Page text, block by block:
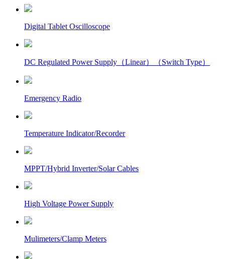
Digital Tablet Oscilloscope
DC Regulated Power Supply（Linear）（Switch Type）
Emergency Radio
Temperature Indicator/Recorder
MPPT/Hybrid Inverter/Solar Cables
High Voltage Power Supply
Mulimeters/Clamp Meters